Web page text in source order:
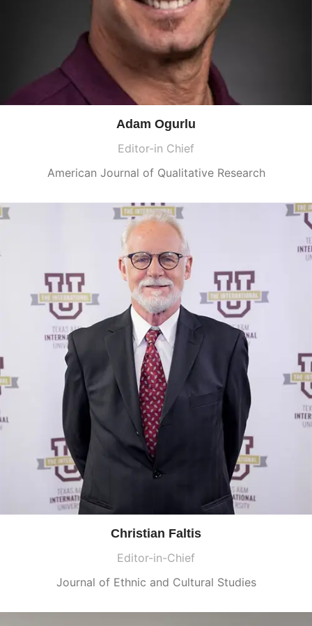
Adam Ogurlu
Editor-in Chief
American Journal of Qualitative Research
Christian Faltis
Editor-in-Chief
Journal of Ethnic and Cultural Studies